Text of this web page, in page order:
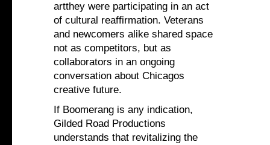
artthey were participating in an act
of cultural reaffirmation. Veterans
and newcomers alike shared space
not as competitors, but as
collaborators in an ongoing
conversation about Chicagos
creative future.
If Boomerang is any indication,
Gilded Road Productions
understands that revitalizing the